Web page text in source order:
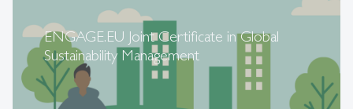
ENGAGE.EU Joint Certificate in Global
Sustainability Management